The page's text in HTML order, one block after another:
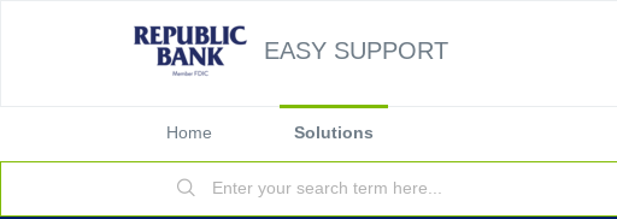
EASY SUPPORT
Home Solutions